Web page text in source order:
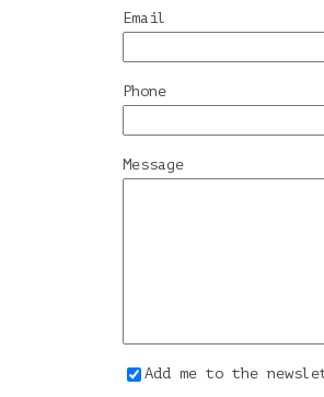
Email
Phone
Message
Add me to the